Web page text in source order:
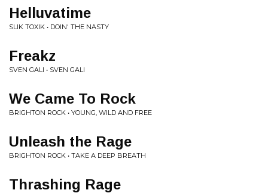
Helluvatime
SLIK TOXIK • DOIN' THE NASTY
Freakz
SVEN GALI • SVEN GALI
We Came To Rock
BRIGHTON ROCK • YOUNG, WILD AND FREE
Unleash the Rage
BRIGHTON ROCK • TAKE A DEEP BREATH
Thrashing Rage